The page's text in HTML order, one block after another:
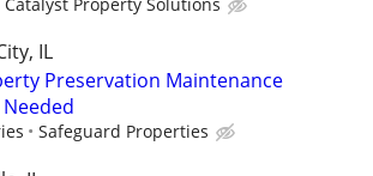
IL
Preservation Maintenance
Safeguard Properties